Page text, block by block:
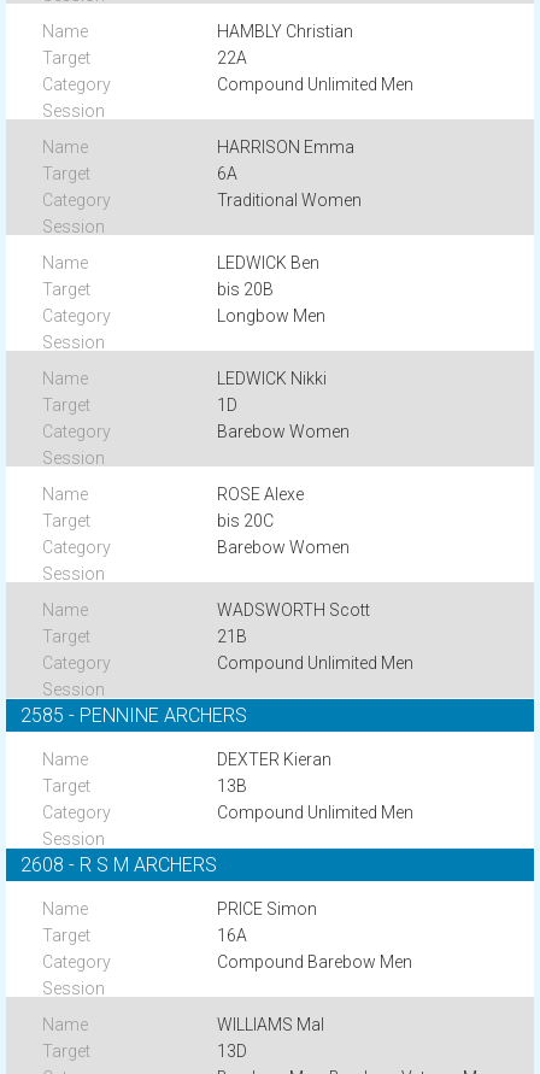
HAMBLY Christian
22A
Compound Unlimited Men
HARRISON Emma
6A
Traditional Women
LEDWICK Ben
bis 20B
Longbow Men
LEDWICK Nikki
1D
Barebow Women
ROSE Alexe
bis 20C
Barebow Women
WADSWORTH Scott
21B
Compound Unlimited Men
2585 - PENNINE ARCHERS
DEXTER Kieran
13B
Compound Unlimited Men
2608 - R S M ARCHERS
PRICE Simon
16A
Compound Barebow Men
WILLIAMS Mal
13D